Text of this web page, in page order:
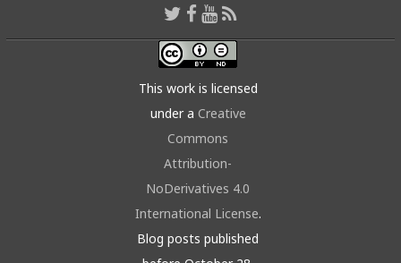
This work is licensed
under a Creative
Commons
Attribution-
NoDerivatives 4.0
International License.
Blog posts published